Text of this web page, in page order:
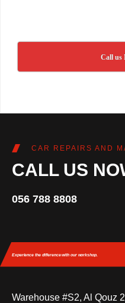
Call us
CAR REPAIRS AND
CALL US
056 788 8808
Experience the differencewith our workshop.
Warehouse #S2, Al Qouz